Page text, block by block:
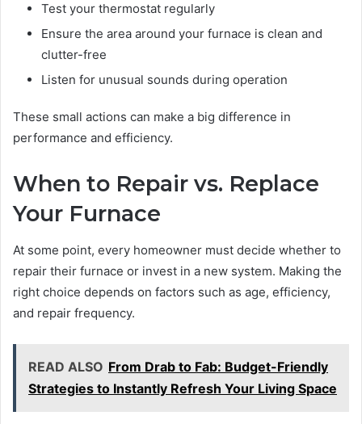
Test your thermostat regularly
Ensure the area around your furnace is clean and
clutter-free
Listen for unusual sounds during operation
These small actions can make a big difference in
performance and efficiency.
When to Repair vs. Replace
Your Furnace
At some point, every homeowner must decide whether to
repair their furnace or invest in a new system. Making the
right choice depends on factors such as age, efficiency,
and repair frequency.
READ ALSO From Drab to Fab: Budget-Friendly
Strategies to Instantly Refresh Your Living Space